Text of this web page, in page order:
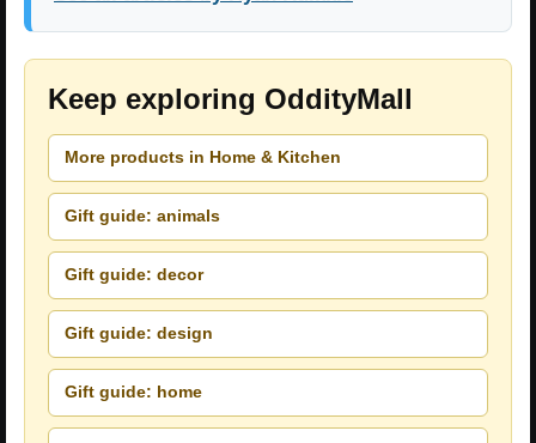
Keep exploring OddityMall
More products in Home & Kitchen
Gift guide: animals
Gift guide: decor
Gift guide: design
Gift guide: home